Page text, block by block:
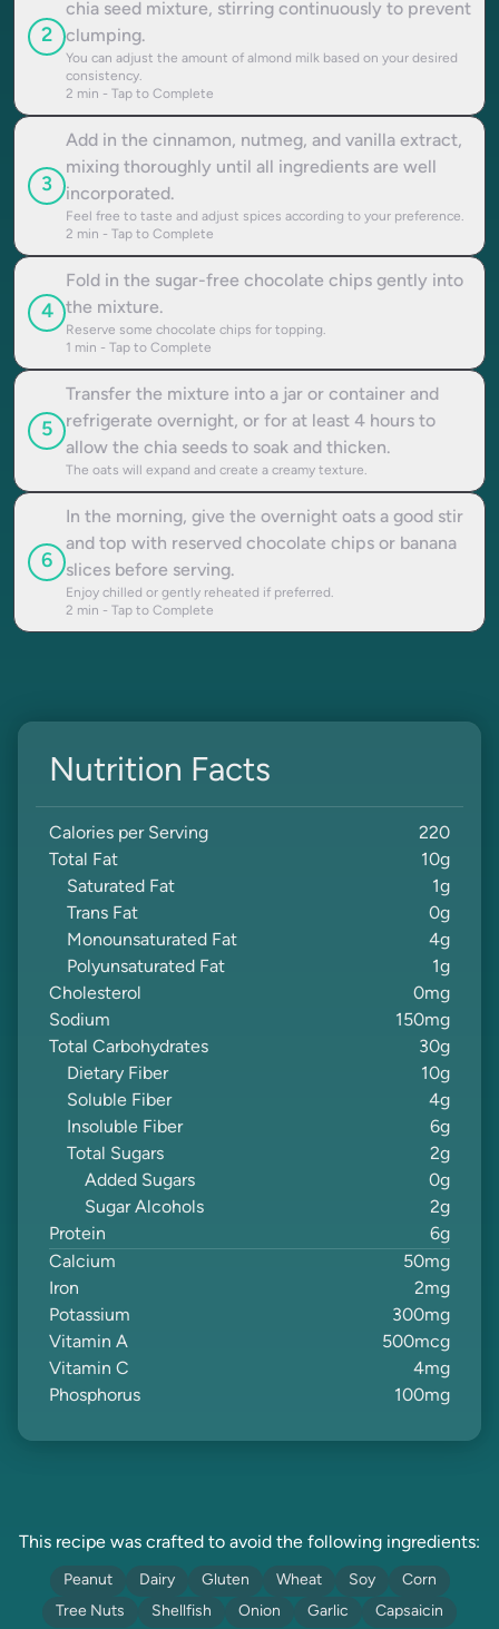
2
chia seed mixture, stirring continuously to prevent
clumping.
You can adjust the amount of almond milk based on your desired
consistency.
2 min - Tap to Complete
3
Add in the cinnamon, nutmeg, and vanilla extract,
mixing thoroughly until all ingredients are well
incorporated.
Feel free to taste and adjust spices according to your preference.
2 min - Tap to Complete
4
Fold in the sugar-free chocolate chips gently into
the mixture.
Reserve some chocolate chips for topping.
1 min - Tap to Complete
5
Transfer the mixture into a jar or container and
refrigerate overnight, or for at least 4 hours to
allow the chia seeds to soak and thicken.
The oats will expand and create a creamy texture.
6
In the morning, give the overnight oats a good stir
and top with reserved chocolate chips or banana
slices before serving.
Enjoy chilled or gently reheated if preferred.
2 min - Tap to Complete
Nutrition Facts
Calories per Serving
220
Total Fat
10g
Saturated Fat
1g
Trans Fat
0g
Monounsaturated Fat
4g
Polyunsaturated Fat
1g
Cholesterol
0mg
Sodium
150mg
Total Carbohydrates
30g
Dietary Fiber
10g
Soluble Fiber
4g
Insoluble Fiber
6g
Total Sugars
2g
Added Sugars
0g
Sugar Alcohols
2g
Protein
6g
Calcium
50mg
Iron
2mg
Potassium
300mg
Vitamin A
500mcg
Vitamin C
4mg
Phosphorus
100mg
This recipe was crafted to avoid the following ingredients:
Peanut Dairy Gluten Wheat Soy
Corn
Tree Nuts
Shellfish Onion Garlic Capsaicin